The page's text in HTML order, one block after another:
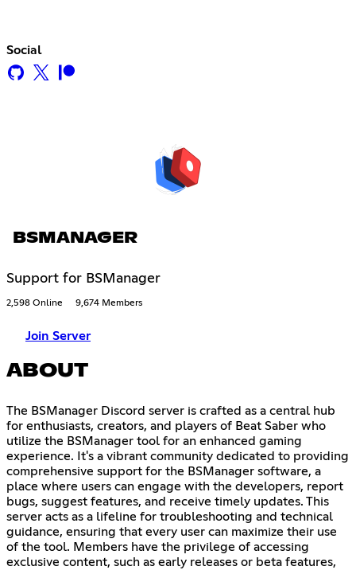
Social
BSMANAGER
Support for BSManager
2,598 Online 9,674 Members
Join Server
ABOUT
The BSManager Discord server is crafted as a central hub
for enthusiasts, creators, and players of Beat Saber who
utilize the BSManager tool for an enhanced gaming
experience. It's a vibrant community dedicated to providing
comprehensive support for the BSManager software, a
place where users can engage with the developers, report
bugs, suggest features, and receive timely updates. This
server acts as a lifeline for troubleshooting and technical
guidance, ensuring that every user can maximize their use
of the tool. Members have the privilege of accessing
exclusive content, such as early releases or beta features,